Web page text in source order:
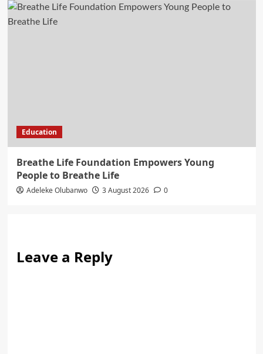
Education
Breathe Life Foundation Empowers Young
People to Breathe Life
Adeleke Olubanwo 3 August 2026 0
Leave a Reply